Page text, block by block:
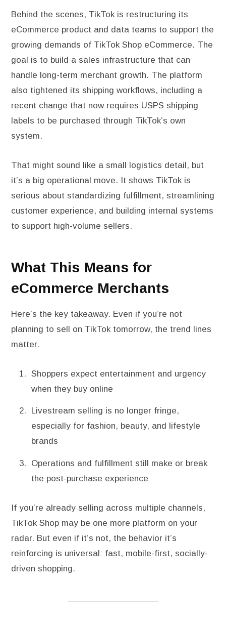
Behind the scenes, TikTok is restructuring its
eCommerce product and data teams to support the
growing demands of TikTok Shop eCommerce. The
goal is to build a sales infrastructure that can
handle long-term merchant growth. The platform
also tightened its shipping workflows, including a
recent change that now requires USPS shipping
labels to be purchased through TikTok’s own
system.
That might sound like a small logistics detail, but
it’s a big operational move. It shows TikTok is
serious about standardizing fulfillment, streamlining
customer experience, and building internal systems
to support high-volume sellers.
What This Means for
eCommerce Merchants
Here’s the key takeaway. Even if you’re not
planning to sell on TikTok tomorrow, the trend lines
matter.
Shoppers expect entertainment and urgency
when they buy online
Livestream selling is no longer fringe,
especially for fashion, beauty, and lifestyle
brands
Operations and fulfillment still make or break
the post-purchase experience
If you’re already selling across multiple channels,
TikTok Shop may be one more platform on your
radar. But even if it’s not, the behavior it’s
reinforcing is universal: fast, mobile-first, socially-
driven shopping.